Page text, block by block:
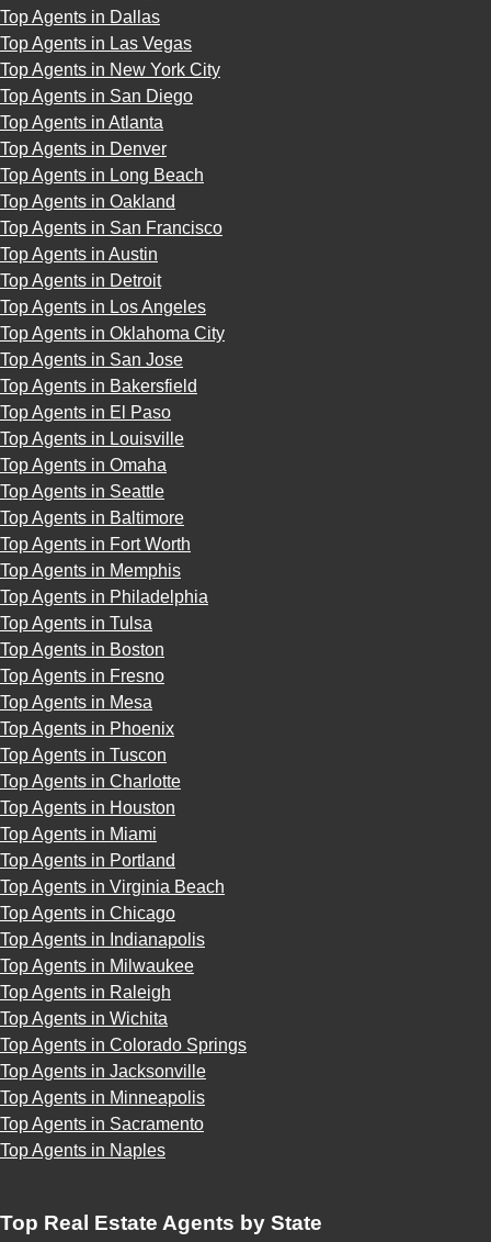
Top Agents in Dallas
Top Agents in Las Vegas
Top Agents in New York City
Top Agents in San Diego
Top Agents in Atlanta
Top Agents in Denver
Top Agents in Long Beach
Top Agents in Oakland
Top Agents in San Francisco
Top Agents in Austin
Top Agents in Detroit
Top Agents in Los Angeles
Top Agents in Oklahoma City
Top Agents in San Jose
Top Agents in Bakersfield
Top Agents in El Paso
Top Agents in Louisville
Top Agents in Omaha
Top Agents in Seattle
Top Agents in Baltimore
Top Agents in Fort Worth
Top Agents in Memphis
Top Agents in Philadelphia
Top Agents in Tulsa
Top Agents in Boston
Top Agents in Fresno
Top Agents in Mesa
Top Agents in Phoenix
Top Agents in Tuscon
Top Agents in Charlotte
Top Agents in Houston
Top Agents in Miami
Top Agents in Portland
Top Agents in Virginia Beach
Top Agents in Chicago
Top Agents in Indianapolis
Top Agents in Milwaukee
Top Agents in Raleigh
Top Agents in Wichita
Top Agents in Colorado Springs
Top Agents in Jacksonville
Top Agents in Minneapolis
Top Agents in Sacramento
Top Agents in Naples
Top Real Estate Agents by State